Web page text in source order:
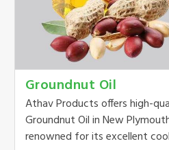
Groundnut Oil
Athav Products offers high-
Groundnut Oil in New
renowned for its excellent